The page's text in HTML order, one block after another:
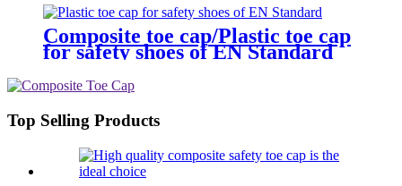
Composite toe cap/Plastic toe cap
for safety shoes of EN Standard
Top Selling Products